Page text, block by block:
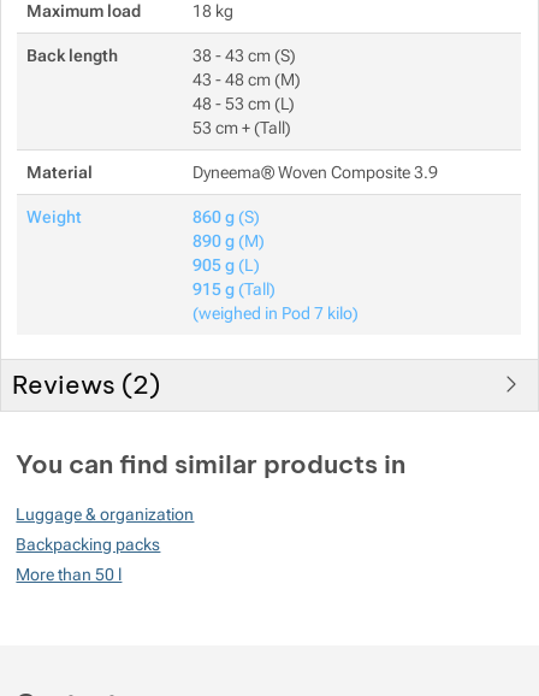
Maximum load 18 kg
Back length
38 - 43 cm (S)
43 - 48 cm (M)
48 - 53 cm (L)
53 cm + (Tall)
Material Dyneema® Woven Composite 3.9
Weight 860 g (S)
890 g (M)
905 g (L)
915 g (Tall)
(weighed in Pod 7 kilo)
Reviews (2)
100%
You can find similar products in
Luggage & organization
Backpacking packs
More than 50 l